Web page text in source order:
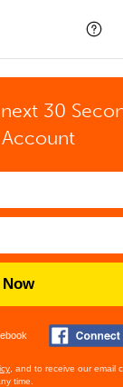
30
, and to receive our email
time.